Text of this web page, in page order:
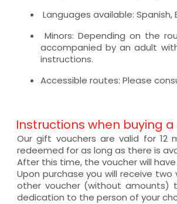
Languages available: Spanish,
Minors: Depending on the
accompanied by an adult
instructions.
Accessible routes: Please
Instructions when buying
Our gift vouchers are valid for
redeemed for as long as there is
After this time, the voucher will
Upon purchase you will receive
other voucher (without amounts)
dedication to the person of your